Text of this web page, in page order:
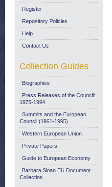
Register
Repository Policies
Help
Contact Us
Collection Guides
Biographies
Press Releases of the Council:
1975-1994
Summits and the European
Council (1961-1995)
Western European Union
Private Papers
Guide to European Economy
Barbara Sloan EU Document
Collection